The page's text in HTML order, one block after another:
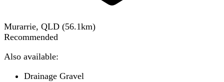
Murarrie, QLD (56.1km)
Recommended
Also available:
Drainage Gravel